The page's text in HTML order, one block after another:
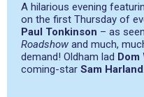
A hilarious evening
on the first Thursday of
Paul Tonkinson – as
Roadshow and much,
demand! Oldham lad Dom
coming-star Sam Harland.